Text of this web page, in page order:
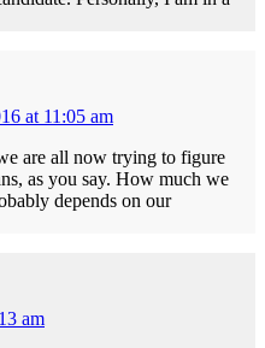
at 11:05 am
are all now trying to figure
as you say. How much we
depends on our
am